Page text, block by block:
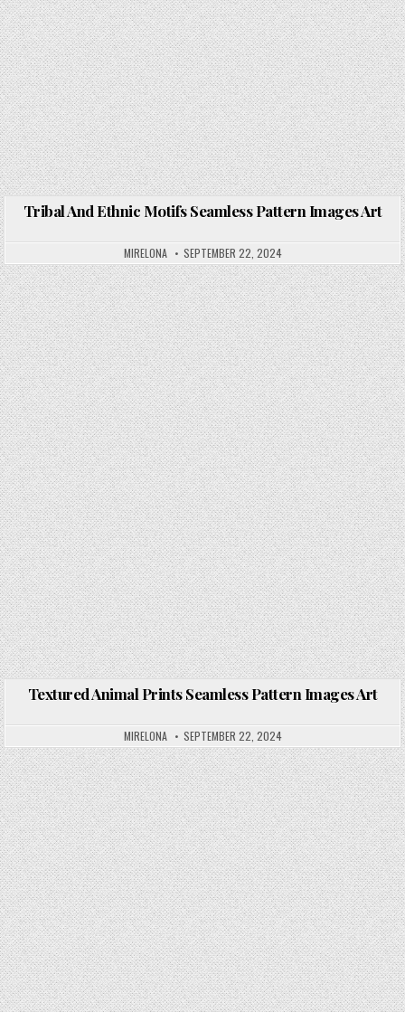
Posted in
Tribal And Ethnic Motifs Seamless Pattern Images Art
MIRELONA SEPTEMBER 22, 2024
Posted in
Textured Animal Prints Seamless Pattern Images Art
MIRELONA SEPTEMBER 22, 2024